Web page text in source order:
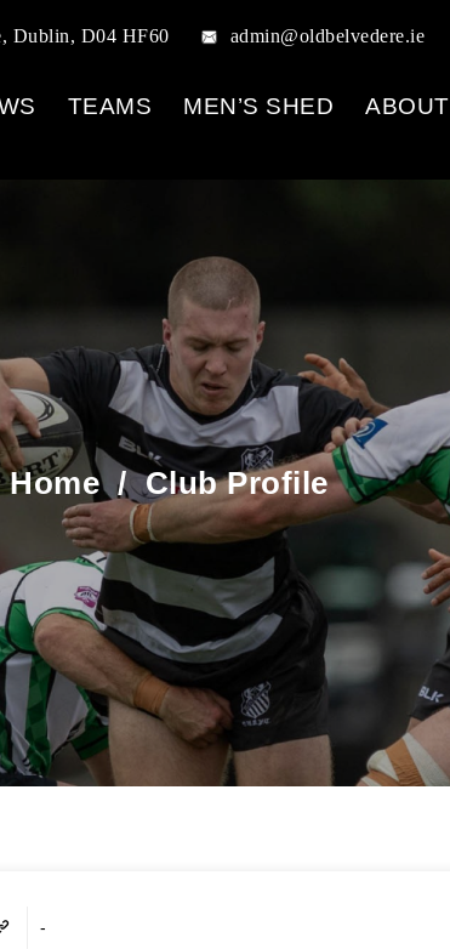
Dublin, D04 HF60 admin@oldbelvedere.ie
TEAMS MEN’S SHED ABOUT
Home/Club Profile
-